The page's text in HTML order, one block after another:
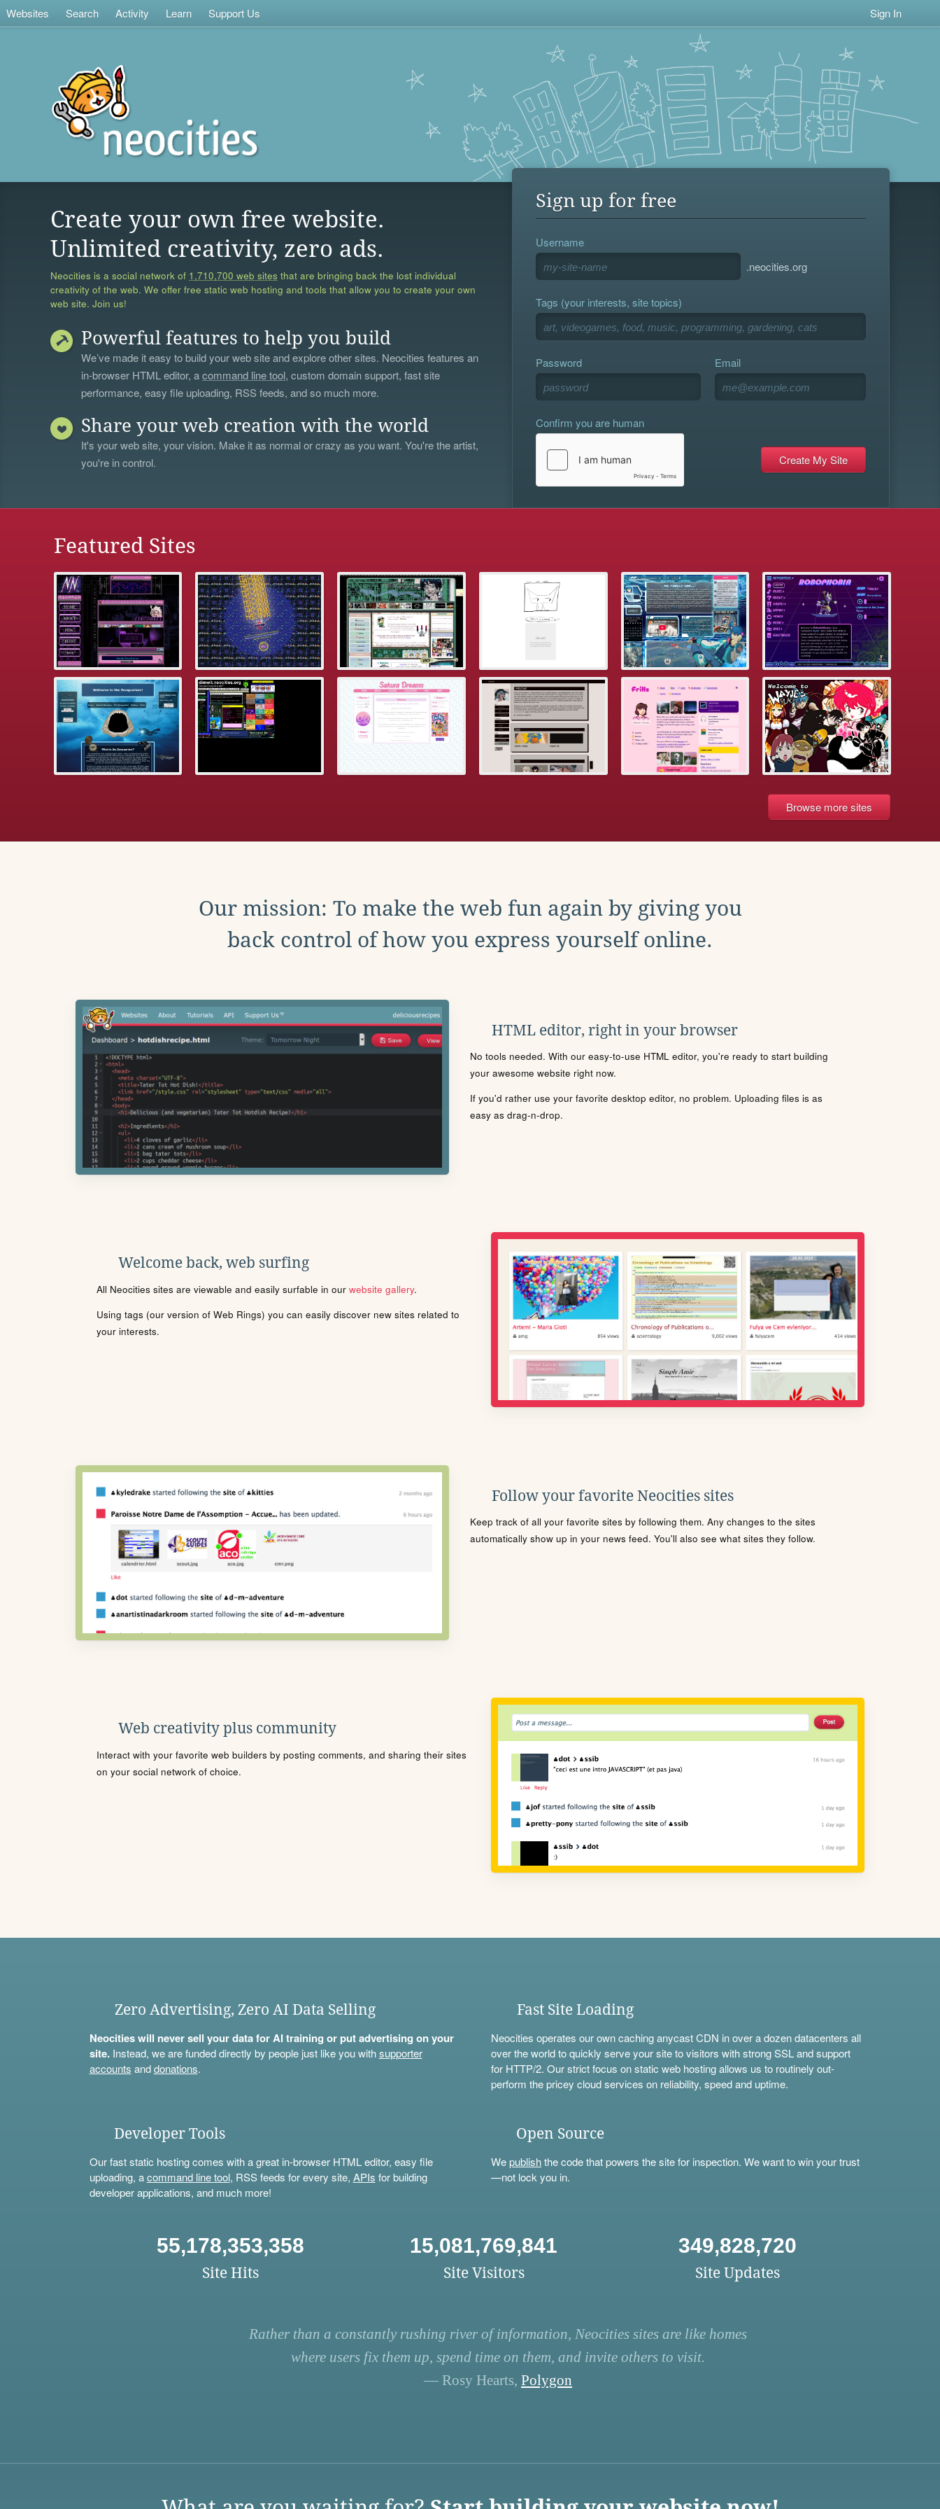
Websites Search Activity Learn Support Us Sign In
Create your own free website.
Unlimited creativity, zero ads.
Neocities is a social network of 1,710,700 web sites that are bringing back the lost individual
creativity of the web. We offer free static web hosting and tools that allow you to create your own
web site. Join us!
Powerful features to help you build
We’ve made it easy to build your web site and explore other sites. Neocities features an
in-browser HTML editor, acommand line tool, custom domain support, fast site
performance, easy file uploading, RSS feeds, and so much more.
Share your web creation with the world
It's your web site, your vision. Make it as normal or crazy as you want. You're the artist,
you're in control.
Sign up for free
Username
.neocities.org
Tags (your interests, site topics)
Password Email
Confirm you are human
Featured Sites
Browse more sites
Our mission: To make the web fun again by giving you
back control of how you express yourself online.
HTML editor, right in your browser
No tools needed. With our easy-to-use HTML editor, you're ready to start building
your awesome website right now.
If you'd rather use your favorite desktop editor, no problem. Uploading files is as
easy as drag-n-drop.
Welcome back, web surfing
All Neocities sites are viewable and easily surfable in our website gallery.
Using tags (our version of Web Rings) you can easily discover new sites related to
your interests.
Follow your favorite Neocities sites
Keep track of all your favorite sites by following them. Any changes to the sites
automatically show up in your news feed. You'll also see what sites they follow.
Web creativity plus community
Interact with your favorite web builders by posting comments, and sharing their sites
on your social network of choice.
Zero Advertising, Zero AI Data Selling
Neocities will never sell your data for AI training or put advertising on your
site.Instead, we are funded directly by people just like you withsupporter
accounts anddonations.
Fast Site Loading
Neocities operates our own caching anycast CDN in over a dozen datacenters all
over the world to quickly serve your site to visitors with strong SSL and support
for HTTP/2. Our strict focus on static web hosting allows us to routinely out-
perform the pricey cloud services on reliability, speed and uptime.
Developer Tools
Our fast static hosting comes with a great in-browser HTML editor, easy file
uploading, acommand line tool, RSS feeds for every site, APIs for building
developer applications, and much more!
Open Source
Wepublishthe code that powers the site for inspection. We want to win your trust
—not lock you in.
55,178,353,358
Site Hits
15,081,769,841
Site Visitors
349,828,720
Site Updates
Rather than a constantly rushing river of information, Neocities sites are like homes
where users fix them up, spend time on them, and invite others to visit.
— Rosy Hearts, Polygon